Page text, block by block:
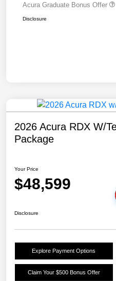
Acura Graduate Bonus Offer
Disclosure
2026 Acura RDX W/
Package
Your Price
$48,599
Disclosure
Explore Payment Options
Claim Your $500 Bonus Offer